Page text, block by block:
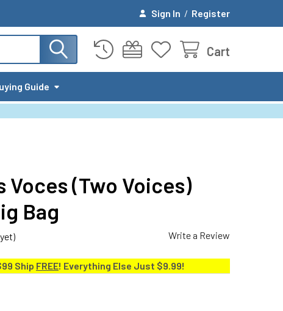
Sign In / Register
Cart
Guide
Voces (Two Voices)
Bag
Write a Review
Ship FREE! Everything Else Just $9.99!